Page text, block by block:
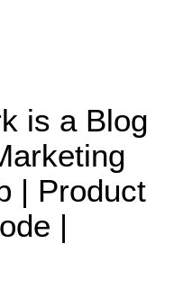
is a Blog
| Product
|